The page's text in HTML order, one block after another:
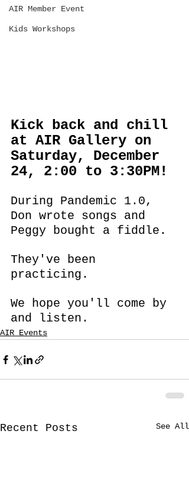
AIR Member Event
Kids Workshops
Kick back and chill
at AIR Gallery on
Saturday, December
24, 2:00 to 3:30PM!
During Pandemic 1.0,
Don wrote songs and
Peggy bought a fiddle.
They've been
practicing.
We hope you'll come by
and listen.
AIR Events
Recent Posts See All